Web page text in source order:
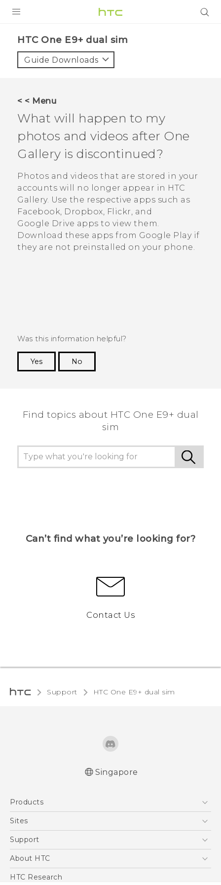
VIVE
VIVERSE
APPS
STORE
SUPPORT
HTC One E9+ dual sim‎
Guide Downloads
< < Menu
What will happen to my
photos and videos after One
Gallery is discontinued?
Photos and videos that are stored in your
accounts will no longer appear in HTC
Gallery. Use the respective apps such as
Facebook, Dropbox, Flickr, and
Google Drive apps to view them.
Download these apps from Google Playif
they are not preinstalled on your phone.
Was this information helpful?
Yes
No
Find topics about HTC One E9+ dual
sim
Can’t find what you’re looking for?
Contact Us
Support HTC One E9+ dual sim‎
Singapore
Products
5G
Blockchain Phone
Sites
HTC Dev
Support
Support Center
About HTC
ESG
HTC Research